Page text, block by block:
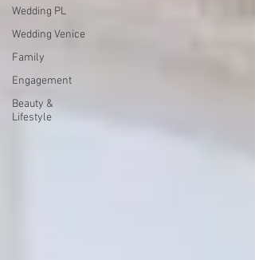
Wedding PL
Wedding Venice
Family
Engagement
Beauty &
Lifestyle